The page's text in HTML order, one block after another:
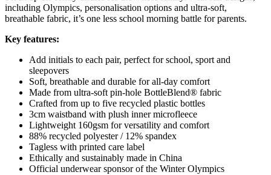
including Olympics, personalisation options and ultra-soft,
breathable fabric, it’s one less school morning battle for parents.
Key features:
Add initials to each pair, perfect for school, sport and
sleepovers
Soft, breathable and durable for all-day comfort
Made from ultra-soft pin-hole BottleBlend® fabric
Crafted from up to five recycled plastic bottles
3cm waistband with plush inner microfleece
Lightweight 160gsm for versatility and comfort
88% recycled polyester / 12% spandex
Tagless with printed care label
Ethically and sustainably made in China
Official underwear sponsor of the Winter Olympics